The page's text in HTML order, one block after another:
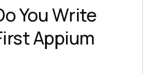
You Write
Appium